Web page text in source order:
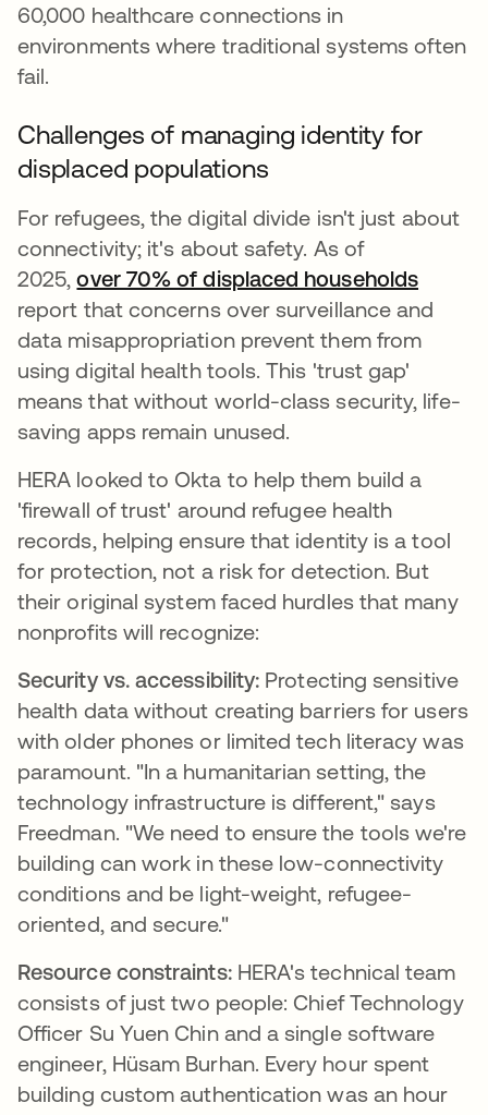
60,000 healthcare connections in
environments where traditional systems often
fail.
Challenges of managing identity for
displaced populations
For refugees, the digital divide isn't just about
connectivity; it's about safety. As of
2025,over 70% of displaced households
report that concerns over surveillance and
data misappropriation prevent them from
using digital health tools. This 'trust gap'
means that without world-class security, life-
saving apps remain unused.
HERA looked to Okta to help them build a
'firewall of trust' around refugee health
records, helping ensure that identity is a tool
for protection, not a risk for detection. But
their original system faced hurdles that many
nonprofits will recognize:
Security vs. accessibility: Protecting sensitive
health data without creating barriers for users
with older phones or limited tech literacy was
paramount. "In a humanitarian setting, the
technology infrastructure is different," says
Freedman. "We need to ensure the tools we're
building can work in these low-connectivity
conditions and be light-weight, refugee-
oriented, and secure."
Resource constraints: HERA's technical team
consists of just two people: Chief Technology
Officer Su Yuen Chin and a single software
engineer, Hüsam Burhan. Every hour spent
building custom authentication was an hour